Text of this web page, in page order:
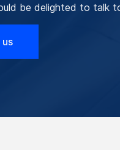
be delighted to talk